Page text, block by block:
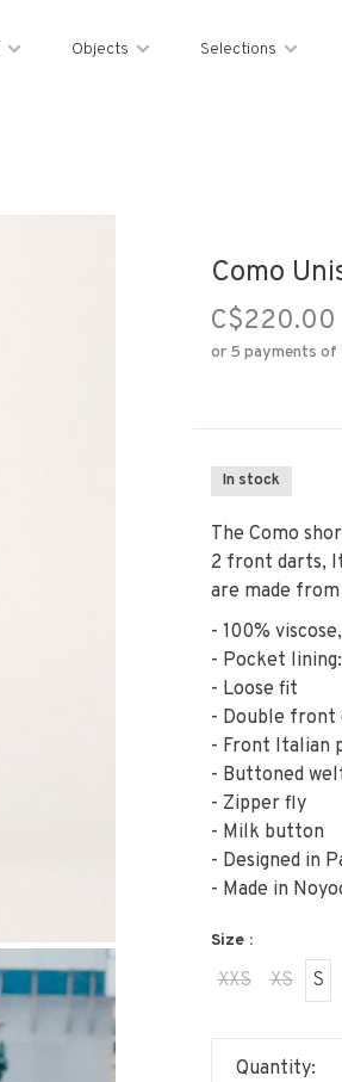
Objects Selections
Como
C$220.00
or 5 payments of
In stock
The Como
2 front darts,
are made
- 100%
- Pocket
- Loose fit
- Double front
- Front Italian
- Buttoned
- Zipper fly
- Milk button
- Designed in
- Made in
Size :
XXS XS S
Quantity: